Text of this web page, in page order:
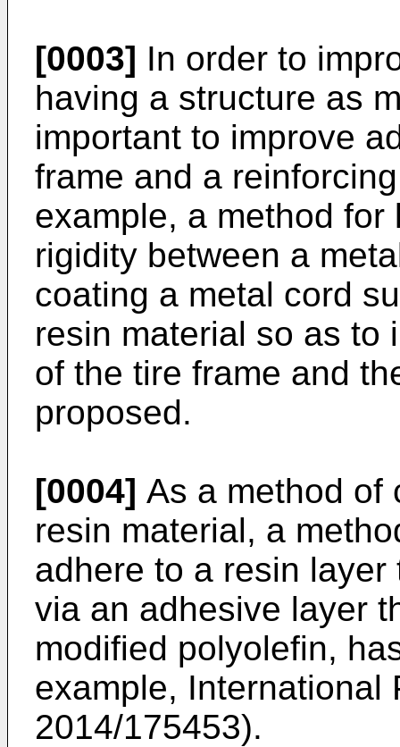
[0003] In order to
having a structure as
important to improve
frame and a
example, a method
rigidity between a
coating a metal cord
resin material so as to
of the tire frame and
proposed.
[0004] As a method of
resin material, a
adhere to a resin
via an adhesive layer
modified polyolefin,
example, International
2014/175453).